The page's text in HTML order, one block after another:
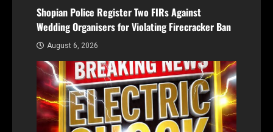
Shopian Police Register Two FIRs Against
Wedding Organisers for Violating Firecracker Ban
August 6, 2026